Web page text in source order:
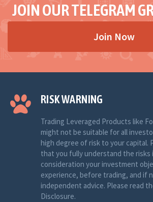
JOIN OUR TELEGRAM
Join Now
RISK WARNING
Trading Leveraged Products like
might not be suitable for all
high degree of risk to your capital.
that you fully understand the risks
consideration your investment
experience, before trading, and if
independent advice. Please read
Disclosure.